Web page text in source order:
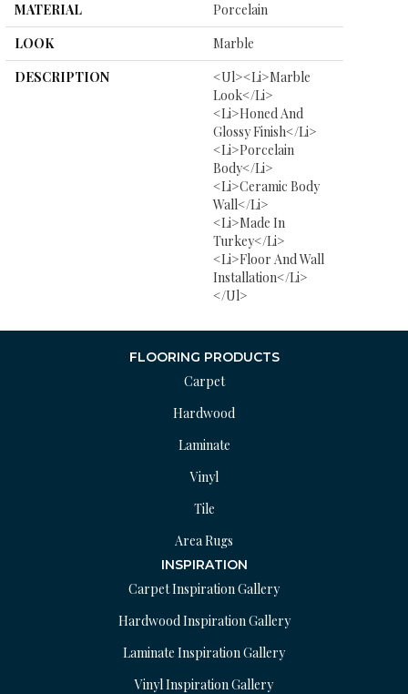
MATERIAL
Porcelain
LOOK
Marble
DESCRIPTION
<ul><li>Marble
Look</li>
<li>Honed And
Glossy Finish</li>
<li>Porcelain
Body</li>
<li>Ceramic Body
Wall</li>
<li>Made In
Turkey</li>
<li>Floor And Wall
Installation</li>
</ul>
FLOORING PRODUCTS
Carpet
Hardwood
Laminate
Vinyl
Tile
Area Rugs
INSPIRATION
Carpet Inspiration Gallery
Hardwood Inspiration Gallery
Laminate Inspiration Gallery
Vinyl Inspiration Gallery